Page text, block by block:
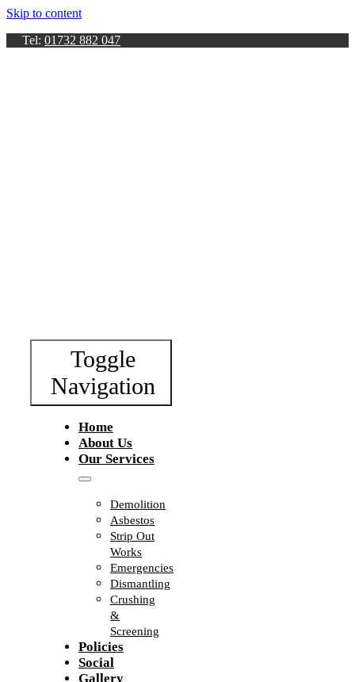
Skip to content
Tel: 01732 882 047
Toggle
Navigation
Home
About Us
Our Services
Demolition
Asbestos
Strip Out
Works
Emergencies
Dismantling
Crushing
&
Screening
Policies
Social
Gallery